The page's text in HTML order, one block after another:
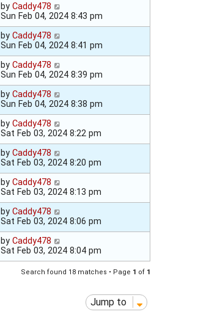
by Caddy478
Sun Feb 04, 2024 8:43 pm
by Caddy478
Sun Feb 04, 2024 8:41 pm
by Caddy478
Sun Feb 04, 2024 8:39 pm
by Caddy478
Sun Feb 04, 2024 8:38 pm
by Caddy478
Sat Feb 03, 2024 8:22 pm
by Caddy478
Sat Feb 03, 2024 8:20 pm
by Caddy478
Sat Feb 03, 2024 8:13 pm
by Caddy478
Sat Feb 03, 2024 8:06 pm
by Caddy478
Sat Feb 03, 2024 8:04 pm
Search found 18 matches • Page 1 of 1
Jump to